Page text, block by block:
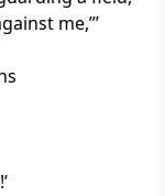
me,”’